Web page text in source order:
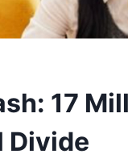
17
Divide